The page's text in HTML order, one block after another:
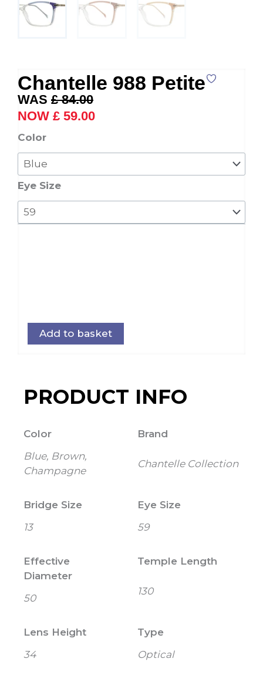
Chantelle 988 Petite
£84.00
Original
price
was:
£ 59.00price
Color
Eye Size
Chantelle
988
Petite
quantity
Add to basket
PRODUCT INFO
Color
Blue, Brown,
Champagne
Brand
Chantelle Collection
Bridge Size
13
Eye Size
59
Effective
Diameter
50
Temple Length
130
Lens Height
34
Type
Optical